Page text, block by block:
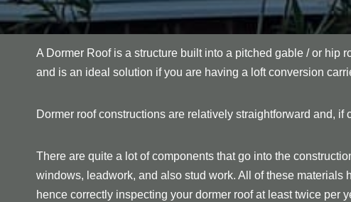
A Dormer Roof is a structure built into a pitched gable / or hip
and is an ideal solution if you are having a loft conversion
Dormer roof constructions are relatively straightforward and, if
There are quite a lot of components that go into the
windows, leadwork, and also stud work. All of these materials
hence correctly inspecting your dormer roof at least twice per